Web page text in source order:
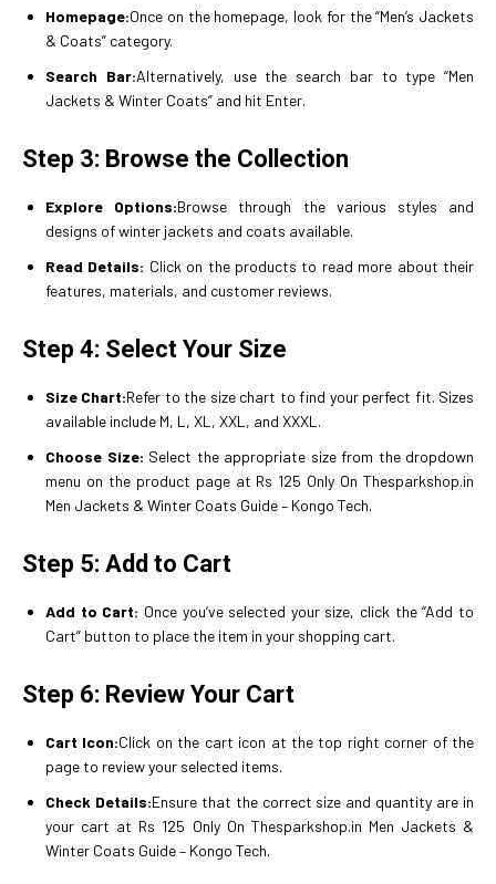
Homepage:Once on the homepage, look for the “Men’s Jackets
& Coats” category.
Search Bar:Alternatively, use the search bar to type “Men
Jackets & Winter Coats” and hit Enter.
Step 3: Browse the Collection
Explore Options:Browse through the various styles and
designs of winter jackets and coats available.
Read Details: Click on the products to read more about their
features, materials, and customer reviews.
Step 4: Select Your Size
Size Chart:Refer to the size chart to find your perfect fit. Sizes
available include M, L, XL, XXL, and XXXL.
Choose Size: Select the appropriate size from the dropdown
menu on the product page at Rs 125 Only On Thesparkshop.in
Men Jackets & Winter Coats Guide – Kongo Tech.
Step 5: Add to Cart
Add to Cart: Once you’ve selected your size, click the “Add to
Cart” button to place the item in your shopping cart.
Step 6: Review Your Cart
Cart Icon:Click on the cart icon at the top right corner of the
page to review your selected items.
Check Details:Ensure that the correct size and quantity are in
your cart at Rs 125 Only On Thesparkshop.in Men Jackets &
Winter Coats Guide – Kongo Tech.